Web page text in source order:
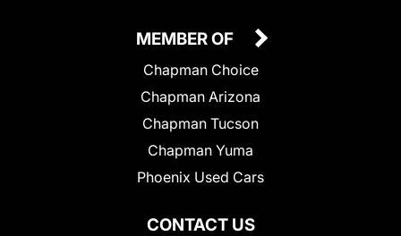
CONTACT US
MEMBER OF
Chapman Choice
Chapman Arizona
Chapman Tucson
Chapman Yuma
Phoenix Used Cars